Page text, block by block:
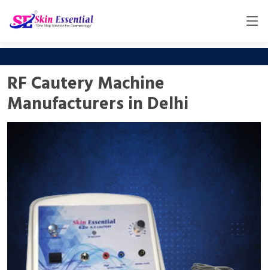
RF Cautery Machine
Manufacturers in Delhi